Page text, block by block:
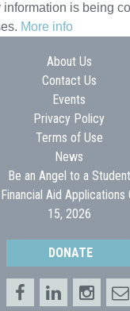
information is being
More info
About Us
Contact Us
Events
Privacy Policy
Terms of Use
News
Be an Angel to a Student
Aid Applications
15, 2026
DONATE